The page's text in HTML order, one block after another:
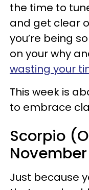
the time to
and get clear
you’re being
on your why
wasting your
This week is
to embrace
Scorpio
November
Just because